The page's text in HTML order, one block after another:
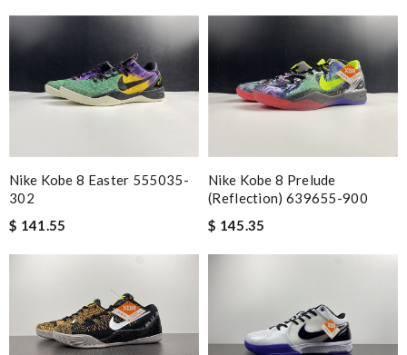
Nike Kobe 8 Easter 555035-
302
$ 141.55
Nike Kobe 8 Prelude
(Reflection) 639655-900
$ 145.35